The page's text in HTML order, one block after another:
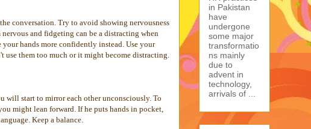
conversation. Try to avoid showing nervousness
and fidgeting can be a distracting when
hands more confidently instead. Use your
use them too much or it might become distracting.
will start to mirror each other unconsciously. To
might lean forward. If he puts hands in pocket,
Keep a balance.
in Pakistan
have
undergone
some major
transformatio
ns mainly
due to
advent in
technology,
arrivals of ...